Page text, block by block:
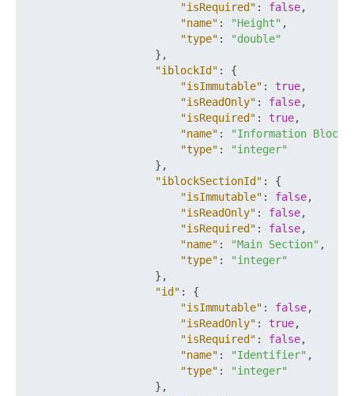
"isRequired" : false,
"name" : "Height" ,
"type" :
"double"
} ,
"iblockId" :
{
"isImmutable" : true,
"isReadOnly" : false,
"isRequired" : true,
"name" :
"Information
"type" :
"integer"
} ,
"iblockSectionId" :
{
"isImmutable" : false,
"isReadOnly" : false,
"isRequired" : false,
"name" : "Main Section" ,
"type" :
"integer"
} ,
"id" :
{
"isImmutable" : false,
"isReadOnly" : true,
"isRequired" : false,
"name" : "Identifier" ,
"type" :
"integer"
} ,